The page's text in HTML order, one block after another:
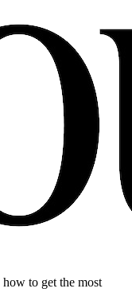
to get the most